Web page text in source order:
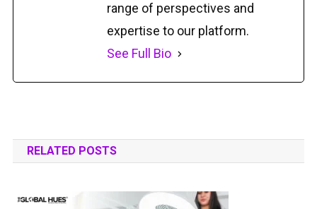
range of perspectives and
expertise to our platform.
See Full Bio
RELATED POSTS